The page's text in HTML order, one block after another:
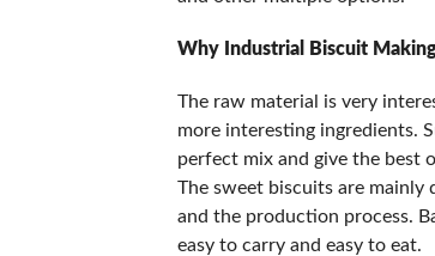
Why Industrial Biscuit
The raw material is very
more interesting ingredients.
perfect mix and give the best
The sweet biscuits are
and the production process.
easy to carry and easy to eat.